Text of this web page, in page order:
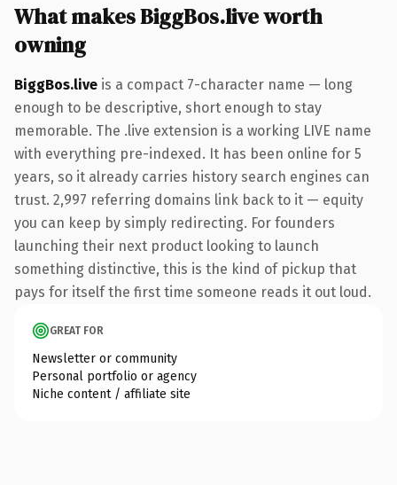
What makes BiggBos.live worth
owning
BiggBos.live is a compact 7-character name — long
enough to be descriptive, short enough to stay
memorable. The .live extension is a working LIVE name
with everything pre-indexed. It has been online for 5
years, so it already carries history search engines can
trust. 2,997 referring domains link back to it — equity
you can keep by simply redirecting. For founders
launching their next product looking to launch
something distinctive, this is the kind of pickup that
pays for itself the first time someone reads it out loud.
GREAT FOR
Newsletter or community
Personal portfolio or agency
Niche content / affiliate site